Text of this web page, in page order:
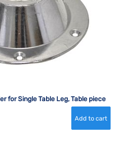
for Single Table Leg, Table piece